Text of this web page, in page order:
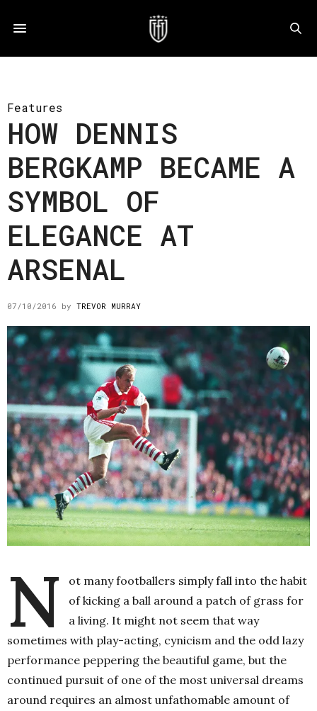
Features
HOW DENNIS
BERGKAMP BECAME A
SYMBOL OF
ELEGANCE AT
ARSENAL
07/10/2016 by TREVOR MURRAY
N
ot many footballers simply fall into the habit
of kicking a ball around a patch of grass for
a living. It might not seem that way
sometimes with play-acting, cynicism and the odd lazy
performance peppering the beautiful game, but the
continued pursuit of one of the most universal dreams
around requires an almost unfathomable amount of